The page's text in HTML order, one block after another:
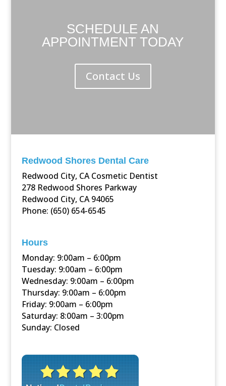
SCHEDULE AN
APPOINTMENT TODAY
Contact Us
Redwood Shores Dental Care
Redwood City, CA Cosmetic Dentist
278 Redwood Shores Parkway
Redwood City, CA 94065
Phone: (650) 654-6545
Hours
Monday: 9:00am – 6:00pm
Tuesday: 9:00am – 6:00pm
Wednesday: 9:00am – 6:00pm
Thursday: 9:00am – 6:00pm
Friday: 9:00am – 6:00pm
Saturday: 8:00am – 3:00pm
Sunday: Closed